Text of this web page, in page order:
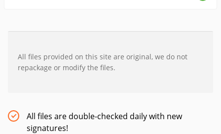
All files provided on this site are original, we do not
repackage or modify the files.
All files are double-checked daily with new
signatures!